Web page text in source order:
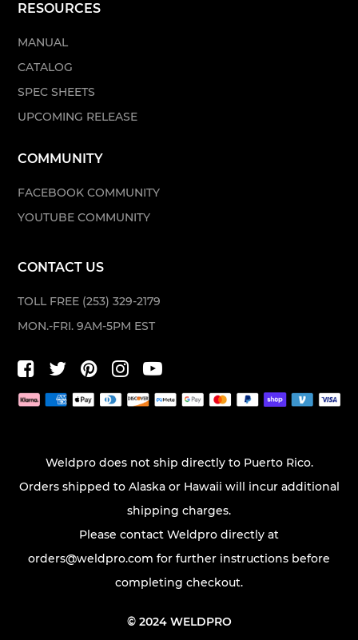
RESOURCES
MANUAL
CATALOG
SPEC SHEETS
UPCOMING RELEASE
COMMUNITY
FACEBOOK COMMUNITY
YOUTUBE COMMUNITY
CONTACT US
TOLL FREE (253) 329-2179
MON.-FRI. 9AM-5PM EST
Weldpro does not ship directly to Puerto Rico.
Orders shipped to Alaska or Hawaii will incur additional
shipping charges.
Please contact Weldpro directly at
orders@weldpro.com for further instructions before
completing checkout.
© 2024 WELDPRO